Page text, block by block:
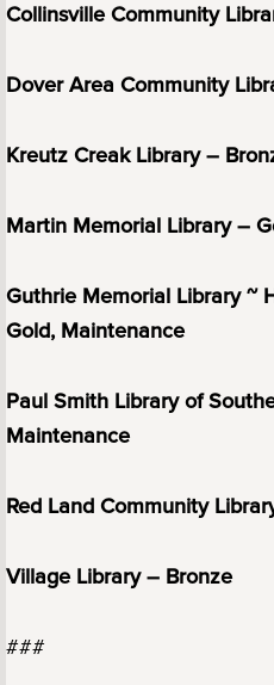
Collinsville Community
Dover Area Community
Kreutz Creak Library –
Martin Memorial Library –
Guthrie Memorial Library ~
Gold, Maintenance
Paul Smith Library of
Maintenance
Red Land Community
Village Library – Bronze
###